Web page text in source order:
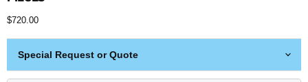
Current price
$720.00
Special Request or Quote